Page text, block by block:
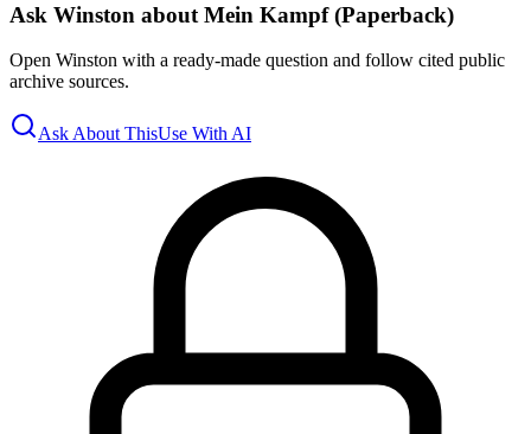
Ask Winston about Mein Kampf (Paperback)
Open Winston with a ready-made question and follow cited public
archive sources.
Ask About ThisUse With AI